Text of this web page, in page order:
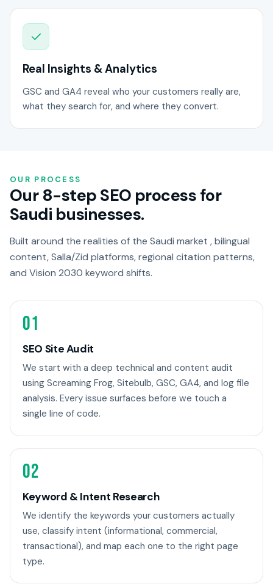
Real Insights & Analytics
GSC and GA4 reveal who your customers really are,
what they search for, and where they convert.
OUR PROCESS
Our 8-step SEO process for
Saudi businesses.
Built around the realities of the Saudi market , bilingual
content, Salla/Zid platforms, regional citation patterns,
and Vision 2030 keyword shifts.
01
SEO Site Audit
We start with a deep technical and content audit
using Screaming Frog, Sitebulb, GSC, GA4, and log file
analysis. Every issue surfaces before we touch a
single line of code.
02
Keyword & Intent Research
We identify the keywords your customers actually
use, classify intent (informational, commercial,
transactional), and map each one to the right page
type.